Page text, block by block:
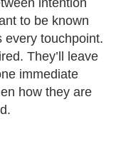
intention
to be known
every touchpoint.
They’ll leave
immediate
how they are